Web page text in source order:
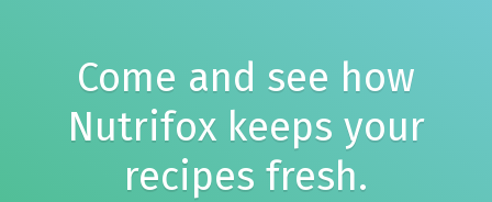
Come and see how
Nutrifox keeps your
recipes fresh.